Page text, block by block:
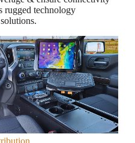
rugged technology